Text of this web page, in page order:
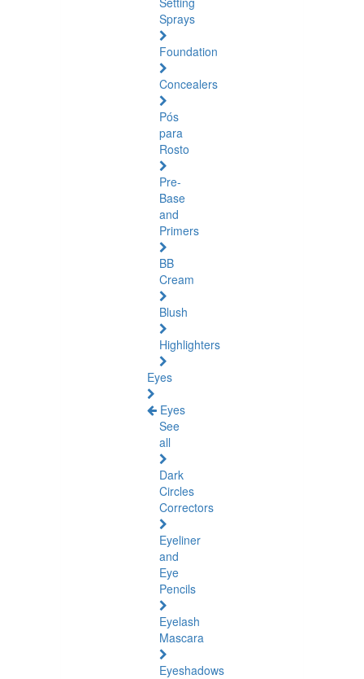
Sprays
Foundation
Concealers
Pós
para
Rosto
Pre-
Base
and
Primers
BB
Cream
Blush
Highlighters
Eyes
Eyes
See
all
Dark
Circles
Correctors
Eyeliner
and
Eye
Pencils
Eyelash
Mascara
Eyeshadows